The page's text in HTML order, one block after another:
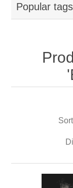
Popular tags